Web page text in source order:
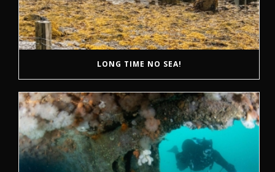
LONG TIME NO SEA!